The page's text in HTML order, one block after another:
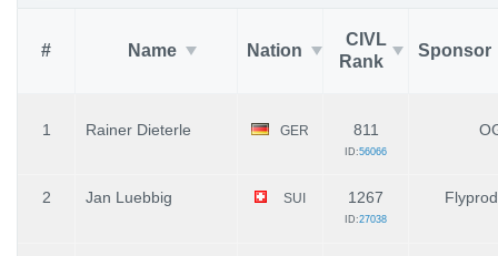
# Name Nation
CIVL
Rank
Sponsor
1 Rainer Dieterle GER 811
ID:56066
2 Jan Luebbig SUI 1267
ID:27038